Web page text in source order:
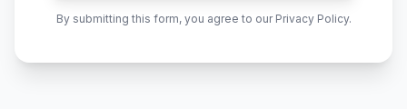
By submitting this form, you agree to our Privacy Policy.